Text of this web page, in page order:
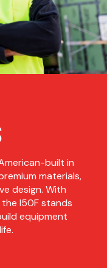
built in
materials,
design. With
I50F stands
equipment